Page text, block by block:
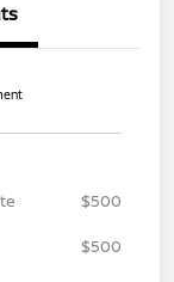
$500
$500